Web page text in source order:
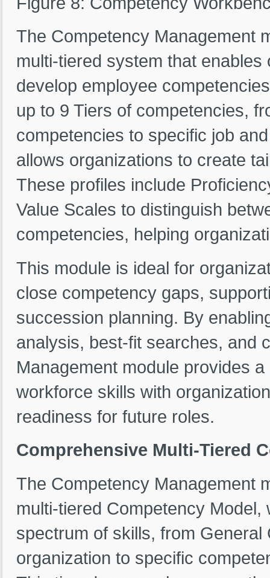
The Competency Management
multi-tiered system that
develop employee
up to 9 Tiers of competencies,
competencies to specific job
allows organizations to create
These profiles include
Value Scales to distinguish
competencies, helping
This module is ideal for
close competency gaps,
succession planning. By
analysis, best-fit searches, and
Management module provides
workforce skills with
readiness for future roles.
Comprehensive Multi-Tiered
The Competency Management
multi-tiered Competency
spectrum of skills, from
organization to specific